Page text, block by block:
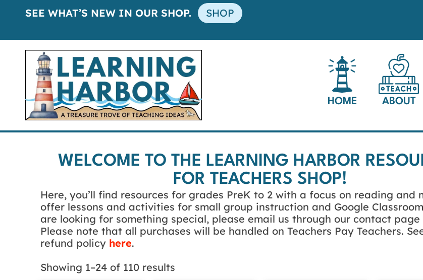
SEE WHAT’S NEW IN OUR SHOP. SHOP
HOME ABOUT
WELCOME TO THE LEARNING HARBOR
FOR TEACHERS SHOP!
Here, you’ll find resources for grades PreK to 2 with a focus on reading and
offer lessons and activities for small group instruction and Google
are looking for something special, please email us through our contact page
Please note that all purchases will be handled on Teachers Pay Teachers.
refund policy here.
Showing 1–24 of 110 results